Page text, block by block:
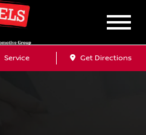
Service Get Directions